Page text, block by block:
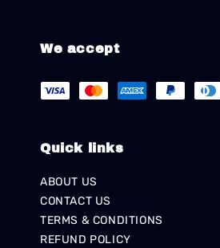
We accept
Quick links
ABOUT US
CONTACT US
TERMS & CONDITIONS
REFUND POLICY